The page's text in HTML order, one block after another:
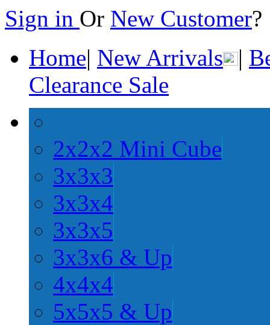
Sign in Or New Customer
Home| New Arrivals |
Clearance Sale
2x2x2 Mini Cube
3x3x3
3x3x4
3x3x5
3x3x6 & Up
4x4x4
5x5x5 & Up